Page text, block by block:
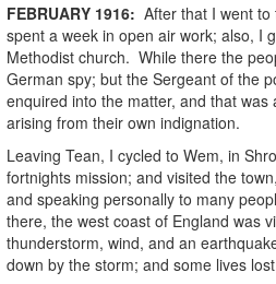
FEBRUARY 1916: After that I went
spent a week in open air work; also, I
Methodist church. While there the
German spy; but the Sergeant of the
enquired into the matter, and that was
arising from their own indignation.
Leaving Tean, I cycled to Wem, in
fortnights mission; and visited the
and speaking personally to many
there, the west coast of England was
thunderstorm, wind, and an
down by the storm; and some lives